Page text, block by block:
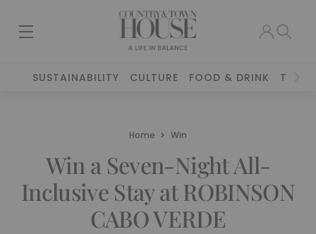
SUSTAINABILITY CULTURE FOOD & DRINK
Home Win
Win a Seven-Night All-
Inclusive Stay at ROBINSON
CABO VERDE